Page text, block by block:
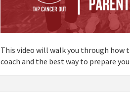
This video will walk you through how
coach and the best way to prepare